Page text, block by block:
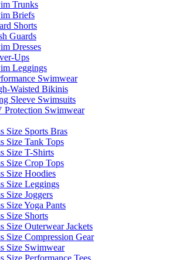
Trunks
Briefs
Shorts
Guards
Dresses
Ups
Leggings
Swimwear
Waisted Bikinis
Sleeve Swimsuits
Protection Swimwear
Size Sports Bras
Size Tank Tops
Size T-Shirts
Size Crop Tops
Size Hoodies
Size Leggings
Size Joggers
Size Yoga Pants
Size Shorts
Size Outerwear Jackets
Size Compression Gear
Size Swimwear
Size Performance Tees